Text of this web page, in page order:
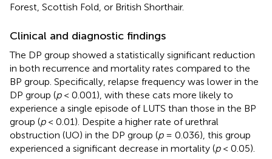
Forest, Scottish Fold, or British Shorthair.
Clinical and diagnostic findings
The DP group showed a statistically significant reduction
in both recurrence and mortality rates compared to the
BP group. Specifically, relapse frequency was lower in the
DP group (p< 0.001), with these cats more likely to
experience a single episode of LUTS than those in the BP
group (p< 0.01). Despite a higher rate of urethral
obstruction (UO) in the DP group (p= 0.036), this group
experienced a significant decrease in mortality (p< 0.05).